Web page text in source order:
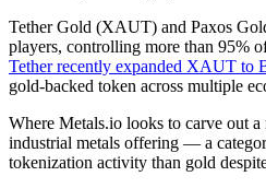
Tether Gold (XAUT) and Paxos
players, controlling more than 95%
Tether recently expanded XAUT to
gold-backed token across multiple
Where Metals.io looks to carve out a
industrial metals offering — a
tokenization activity than gold